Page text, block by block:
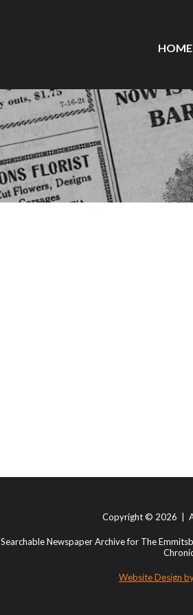
HOME
Copyright © 2026 |
Searchable Newspaper Archive for The
Website Design